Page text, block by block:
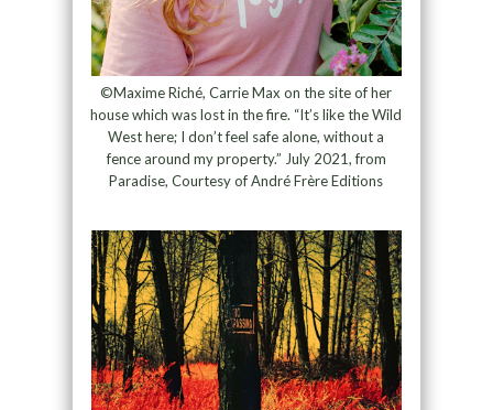
©Maxime Riché, Carrie Max on the site of her
house which was lost in the fire. “It’s like the Wild
West here; I don’t feel safe alone, without a
fence around my property.” July 2021, from
Paradise, Courtesy of André Frère Editions